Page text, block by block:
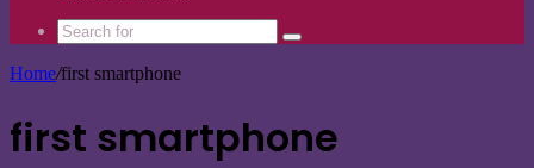
Search
Home/first smartphone
first smartphone